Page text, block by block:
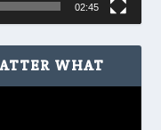
02:45
WHAT